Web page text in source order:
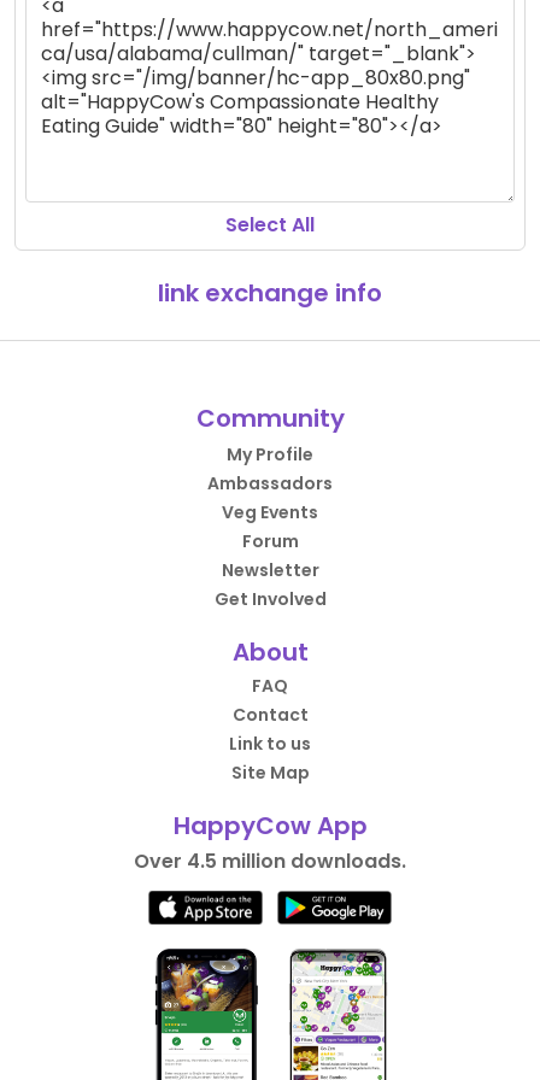
Select All
link exchange info
Community
My Profile
Ambassadors
Veg Events
Forum
Newsletter
Get Involved
About
FAQ
Contact
Link to us
Site Map
HappyCow App
Over 4.5 million downloads.